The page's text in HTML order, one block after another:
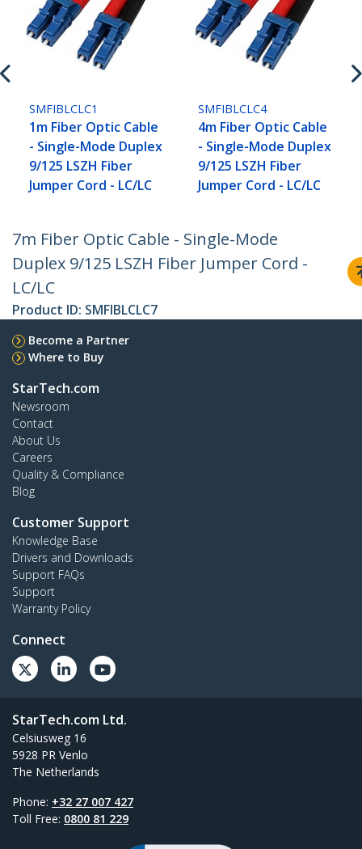
SMFIBLCLC1
1m Fiber Optic Cable
- Single-Mode Duplex
9/125 LSZH Fiber
Jumper Cord - LC/LC
SMFIBLCLC4
4m Fiber Optic Cable
- Single-Mode Duplex
9/125 LSZH Fiber
Jumper Cord - LC/LC
7m Fiber Optic Cable - Single-Mode
Duplex 9/125 LSZH Fiber Jumper Cord -
LC/LC
Product ID: SMFIBLCLC7
Become a Partner
Where to Buy
StarTech.com
Newsroom
Contact
About Us
Careers
Quality & Compliance
Blog
Customer Support
Knowledge Base
Drivers and Downloads
Support FAQs
Support
Warranty Policy
Connect
StarTech.com Ltd.
Celsiusweg 16
5928 PR Venlo
The Netherlands
Phone: +32 27 007 427
Toll Free: 0800 81 229